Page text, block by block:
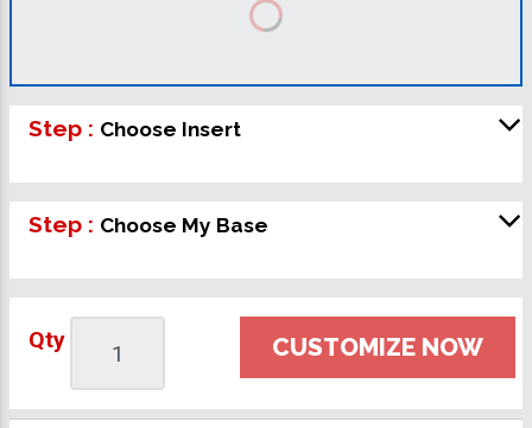
Step : Choose Insert
Step : Choose My Base
Qty CUSTOMIZE NOW